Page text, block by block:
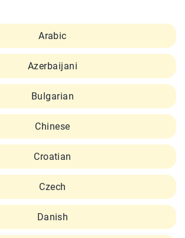
Arabic
Azerbaijani
Bulgarian
Chinese
Croatian
Czech
Danish